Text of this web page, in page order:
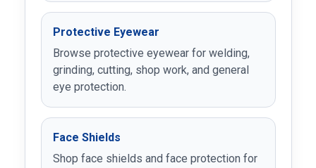
Protective Eyewear
Browse protective eyewear for welding,
grinding, cutting, shop work, and general
eye protection.
Face Shields
Shop face shields and face protection for